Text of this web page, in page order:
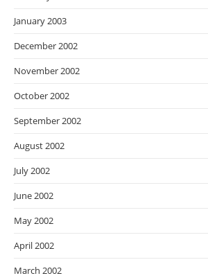
January 2003
December 2002
November 2002
October 2002
September 2002
August 2002
July 2002
June 2002
May 2002
April 2002
March 2002